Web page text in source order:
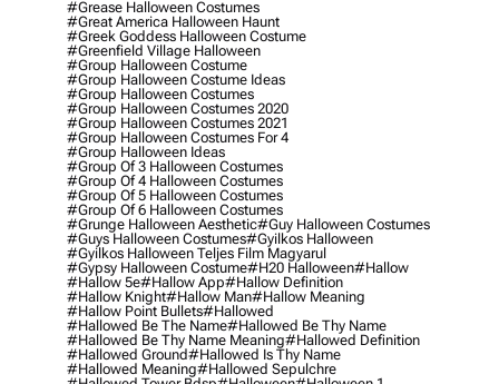
#grease Halloween Costumes
#great America Halloween Haunt
#greek Goddess Halloween Costume
#greenfield Village Halloween
#group Halloween Costume
#group Halloween Costume Ideas
#group Halloween Costumes
#group Halloween Costumes 2020
#group Halloween Costumes 2021
#group Halloween Costumes For 4
#group Halloween Ideas
#group Of 3 Halloween Costumes
#group Of 4 Halloween Costumes
#group Of 5 Halloween Costumes
#group Of 6 Halloween Costumes
#grunge Halloween Aesthetic#guy Halloween Costumes
#guys Halloween Costumes#gyilkos Halloween
#gyilkos Halloween Teljes Film Magyarul
#gypsy Halloween Costume#h20 Halloween#hallow
#hallow 5e#hallow App#hallow Definition
#hallow Knight#hallow Man#hallow Meaning
#hallow Point Bullets#hallowed
#hallowed Be The Name#hallowed Be Thy Name
#hallowed Be Thy Name Meaning#hallowed Definition
#hallowed Ground#hallowed Is Thy Name
#hallowed Meaning#hallowed Sepulchre